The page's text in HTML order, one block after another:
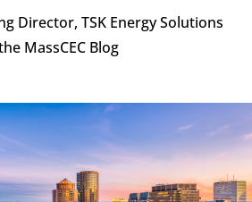
Director, TSK Energy Solutions
MassCEC Blog